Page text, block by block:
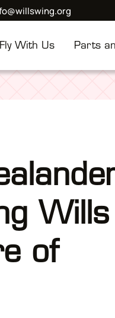
Fly With Us Parts
Wills
of